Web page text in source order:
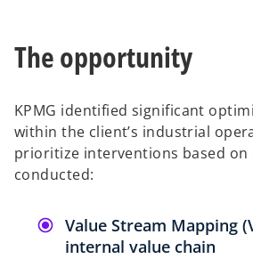
The opportunity
KPMG identified significant
within the client’s industrial
prioritize interventions based on
conducted:
Value Stream Mapping
internal value chain